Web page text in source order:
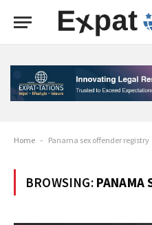
Home - Panama sex offender registry
BROWSING: PANAMA